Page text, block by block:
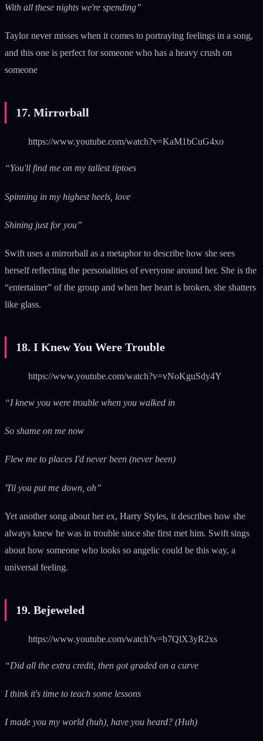
With all these nights we're spending”
Taylor never misses when it comes to portraying feelings in a song,
and this one is perfect for someone who has a heavy crush on
someone
17. Mirrorball
https://www.youtube.com/watch?v=KaM1bCuG4xo
“You'll find me on my tallest tiptoes
Spinning in my highest heels, love
Shining just for you”
Swift uses a mirrorball as a metaphor to describe how she sees
herself reflecting the personalities of everyone around her. She is the
“entertainer” of the group and when her heart is broken, she shatters
like glass.
18. I Knew You Were Trouble
https://www.youtube.com/watch?v=vNoKguSdy4Y
“I knew you were trouble when you walked in
So shame on me now
Flew me to places I'd never been (never been)
'Til you put me down, oh”
Yet another song about her ex, Harry Styles, it describes how she
always knew he was in trouble since she first met him. Swift sings
about how someone who looks so angelic could be this way, a
universal feeling.
19. Bejeweled
https://www.youtube.com/watch?v=b7QlX3yR2xs
“Did all the extra credit, then got graded on a curve
I think it's time to teach some lessons
I made you my world (huh), have you heard? (Huh)